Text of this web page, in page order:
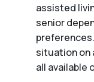
assisted
senior
situation on
all available